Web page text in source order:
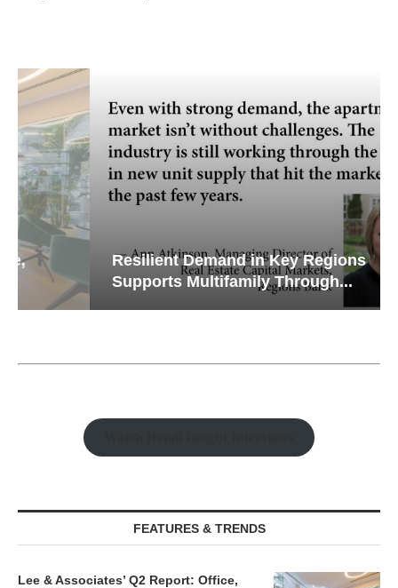
Resilient Demand in Key Regions
Supports Multifamily Through...
FEATURES & TRENDS
Lee & Associates’ Q2 Report: Office,